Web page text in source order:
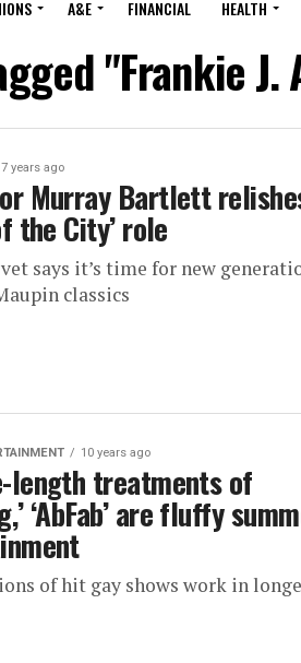
A&E FINANCIAL HEALTH
"Frankie J.
7 years ago
Murray Bartlett
the City’ role
vet says it’s time for new
classics
10 years ago
length treatments of
‘AbFab’ are fluffy
of hit gay shows work in